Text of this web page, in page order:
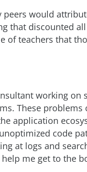
peers would
that discounted
of teachers that
working
These
application
code
at logs and
me get to the